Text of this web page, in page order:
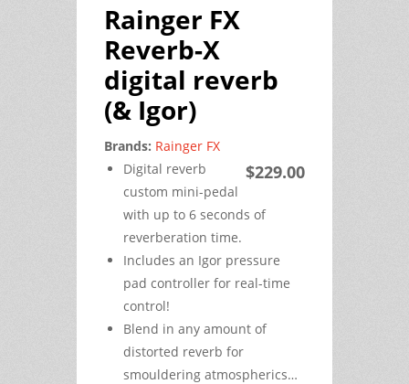
Rainger FX
Reverb-X
digital reverb
(& Igor)
Brands: Rainger FX
$229.00
Digital reverb
custom mini-pedal
with up to 6 seconds of
reverberation time.
Includes an Igor pressure
pad controller for real-time
control!
Blend in any amount of
distorted reverb for
smouldering atmospherics…